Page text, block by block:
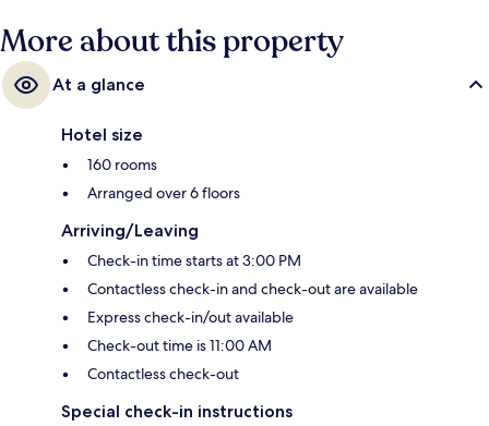
More about this property
At a glance
Hotel size
160 rooms
Arranged over 6 floors
Arriving/Leaving
Check-in time starts at 3:00 PM
Contactless check-in and check-out are available
Express check-in/out available
Check-out time is 11:00 AM
Contactless check-out
Special check-in instructions